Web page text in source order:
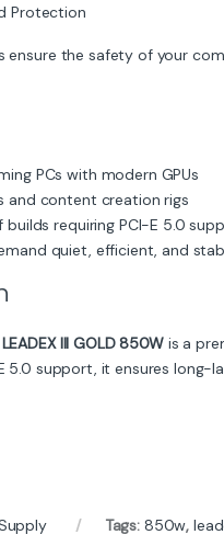
Protection
ensure the safety of your
PCs with modern GPUs
and content creation rigs
requiring PCI-E 5.0
quiet, efficient, and
III GOLD 850Wis a
5.0 support, it ensures
Tags: 850w,